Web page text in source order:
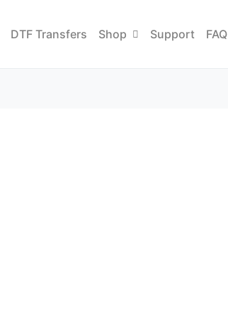
DTF Transfers Shop Support FAQ